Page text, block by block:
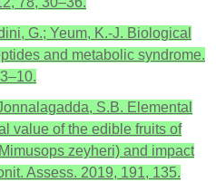
G.; Yeum, K.-J. Biological
and metabolic syndrome.
S.B. Elemental
value of the edible fruits of
zeyheri) and impact
Assess. 2019, 191, 135.